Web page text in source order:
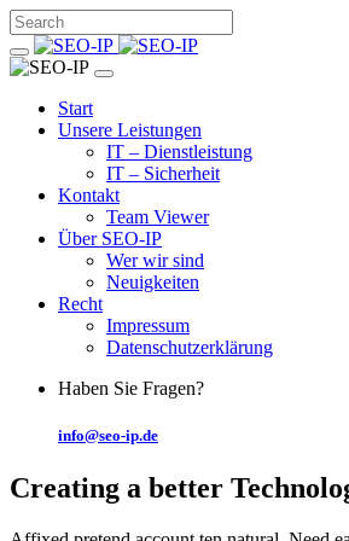
Start
Unsere Leistungen
IT – Dienstleistung
IT – Sicherheit
Kontakt
Team Viewer
Über SEO-IP
Wer wir sind
Neuigkeiten
Recht
Impressum
Datenschutzerklärung
Haben Sie Fragen?
info@seo-ip.de
Creating a better